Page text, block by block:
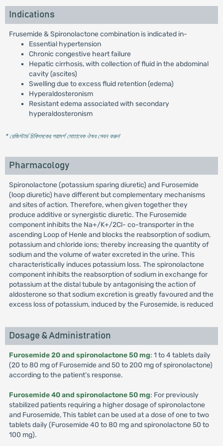
Indications
Frusemide & Spironolactone combination is indicated in-
Essential hypertension
Chronic congestive heart failure
Hepatic cirrhosis, with collection of fluid in the abdominal
cavity (ascites)
Swelling due to excess fluid retention (edema)
Hyperaldosteronism
Resistant edema associated with secondary
hyperaldosteronism
* রেজিস্টার্ড চিকিৎসকের পরামর্শ মোতাবেক ঔষধ সেবন করুন'
Pharmacology
Spironolactone (potassium sparing diuretic) and Furosemide
(loop diuretic) have different but complementary mechanisms
and sites of action. Therefore, when given together they
produce additive or synergistic diuretic. The Furosemide
component inhibits the Na+/K+/2Cl- co-transporter in the
ascending Loop of Henle and blocks the reabsorption of sodium,
potassium and chloride ions; thereby increasing the quantity of
sodium and the volume of water excreted in the urine. This
characteristically induces potassium loss. The spironolactone
component inhibits the reabsorption of sodium in exchange for
potassium at the distal tubule by antagonising the action of
aldosterone so that sodium excretion is greatly favoured and the
excess loss of potassium, induced by the Furosemide, is reduced
Dosage & Administration
Furosemide 20 and spironolactone 50 mg: 1 to 4 tablets daily
(20 to 80 mg of Furosemide and 50 to 200 mg of spironolactone)
according to the patient’s response.
Furosemide 40 and spironolactone 50 mg: For previously
stabilized patients requiring a higher dosage of spironolactone
and Furosemide, This tablet can be used at a dose of one to two
tablets daily (Furosemide 40 to 80 mg and spironolactone 50 to
100 mg).